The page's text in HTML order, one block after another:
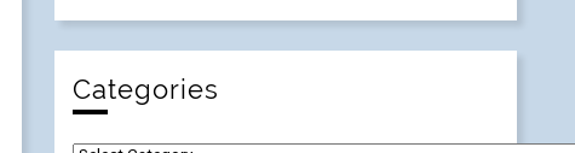
Categories